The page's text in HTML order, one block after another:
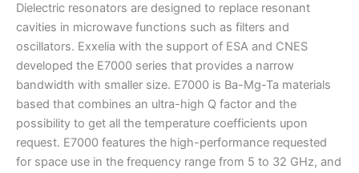
Dielectric resonators are designed to replace resonant
cavities in microwave functions such as filters and
oscillators. Exxelia with the support of ESA and CNES
developed the E7000 series that provides a narrow
bandwidth with smaller size. E7000 is Ba-Mg-Ta materials
based that combines an ultra-high Q factor and the
possibility to get all the temperature coefficients upon
request. E7000 features the high-performance requested
for space use in the frequency range from 5 to 32 GHz, and